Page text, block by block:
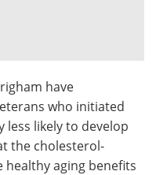
Contact
Advertise
Become a Member
have
who initiated
likely to develop
the cholesterol-
healthy aging benefits